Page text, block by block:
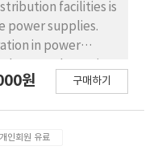
facilities is
power supplies.
in power
However, current
in continuous
원 구매하기
인회원 유료